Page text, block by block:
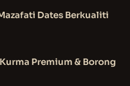
Dates Berkualiti
Premium & Borong